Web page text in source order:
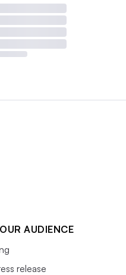
AUDIENCE
release